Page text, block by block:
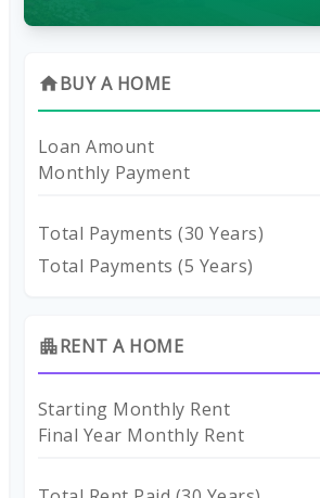
homeBUY A HOME
Loan Amount
Monthly Payment
Total Payments (30 Years)
Total Payments (5 Years)
apartmentRENT A HOME
Starting Monthly Rent
Final Year Monthly Rent